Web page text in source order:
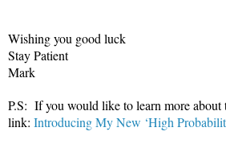
Wishing you good luck
Stay Patient
Mark
P.S: If you would like to learn more
link: Introducing My New ‘High